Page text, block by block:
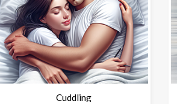
Cuddling